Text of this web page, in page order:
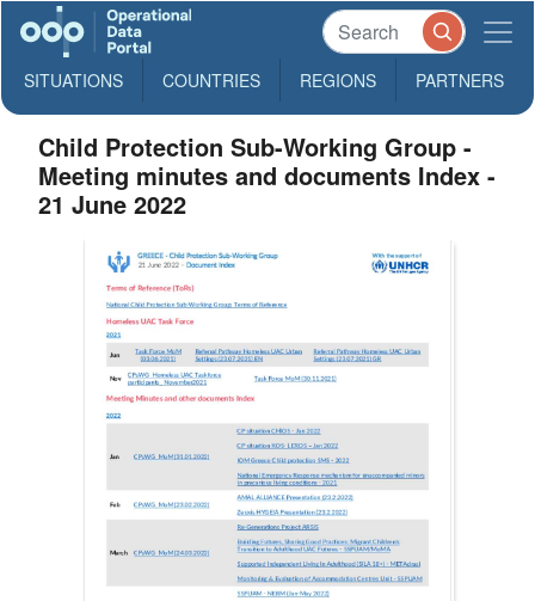
SITUATIONS COUNTRIES REGIONS PARTNERS
Child Protection Sub-Working Group -
Meeting minutes and documents Index -
21 June 2022